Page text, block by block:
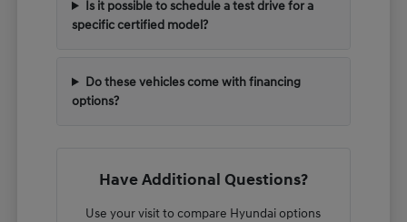
Is it possible to schedule a test drive for a
specific certified model?
Do these vehicles come with financing
options?
Have Additional Questions?
Use your visit to compare Hyundai options